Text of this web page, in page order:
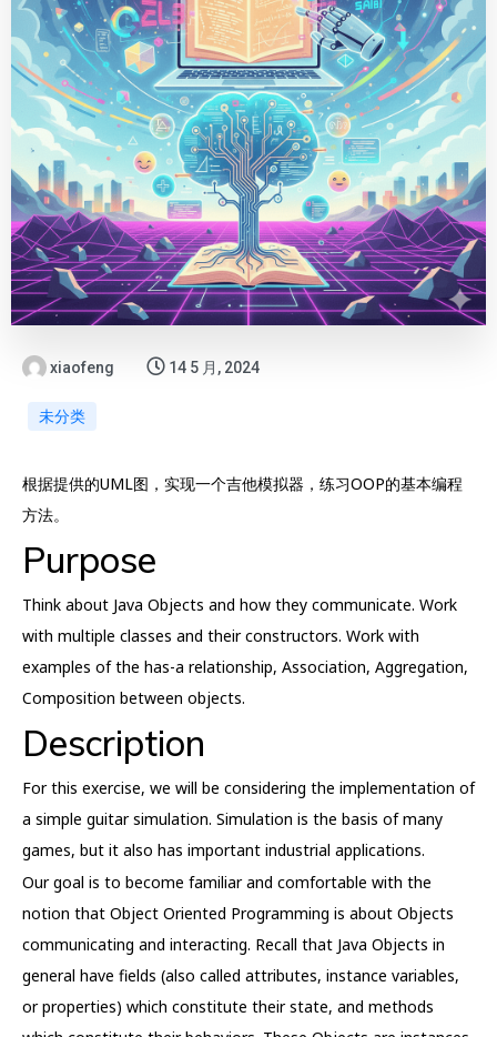
xiaofeng 14 5 月, 2024
未分类
根据提供的UML图，实现一个吉他模拟器，练习OOP的基本编程
方法。
Purpose
Think about Java Objects and how they communicate. Work
with multiple classes and their constructors. Work with
examples of the has-a relationship, Association, Aggregation,
Composition between objects.
Description
For this exercise, we will be considering the implementation of
a simple guitar simulation. Simulation is the basis of many
games, but it also has important industrial applications.
Our goal is to become familiar and comfortable with the
notion that Object Oriented Programming is about Objects
communicating and interacting. Recall that Java Objects in
general have fields (also called attributes, instance variables,
or properties) which constitute their state, and methods